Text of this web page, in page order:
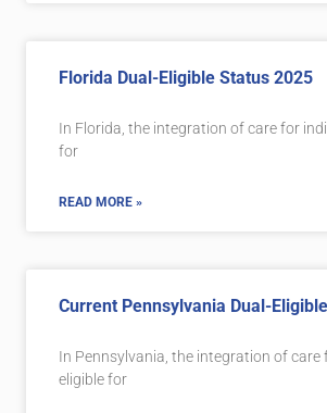
Florida Dual-Eligible Status 2025
In Florida, the integration of care for
for
READ MORE »
Current Pennsylvania Dual-
In Pennsylvania, the integration of care
eligible for